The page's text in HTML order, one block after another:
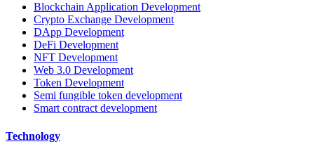
Blockchain Application Development
Crypto Exchange Development
DApp Development
DeFi Development
NFT Development
Web 3.0 Development
Token Development
Semi fungible token development
Smart contract development
Technology